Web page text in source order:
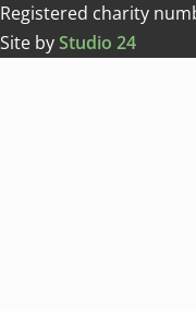
Registered charity
Site byStudio 24